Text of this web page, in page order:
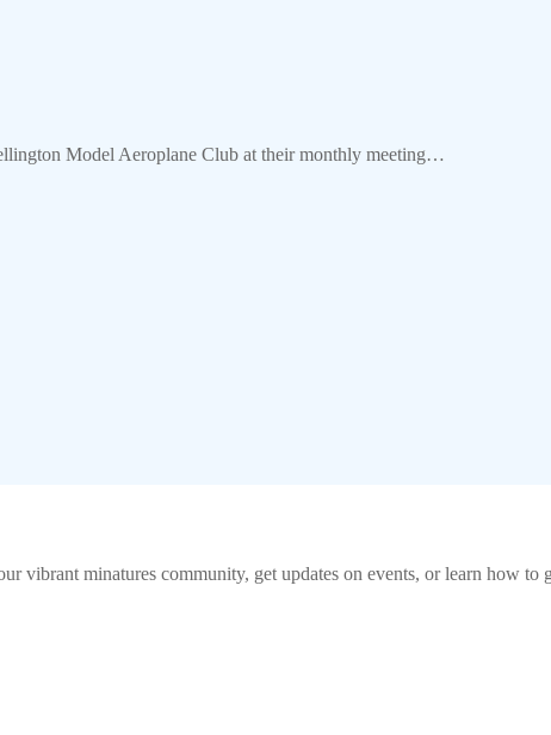
Model Aeroplane Club at their monthly meeting…
vibrant minatures community, get updates on events, or learn how to